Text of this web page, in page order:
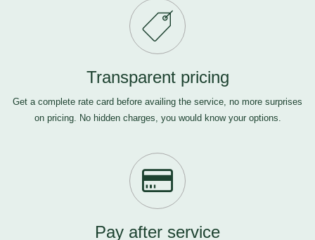
Transparent pricing
Get a complete rate card before availing the service, no more surprises
on pricing. No hidden charges, you would know your options.
Pay after service